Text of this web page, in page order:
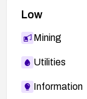
Low
Mining
Utilities
Information